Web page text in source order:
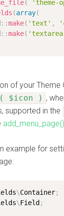
( 'theme-
(array(
: :make( 'text' ,
: :make(
of your Theme
$icon ) ,
supported in the
add_menu_page()
example for
\Container;
\Field ;